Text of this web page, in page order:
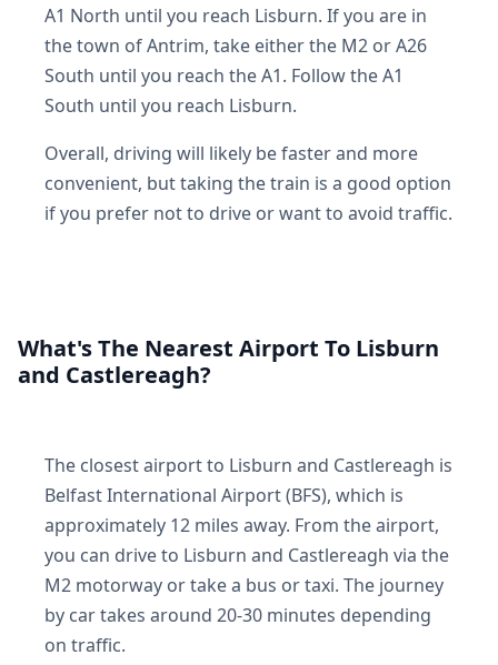
A1 North until you reach Lisburn. If you are in
the town of Antrim, take either the M2 or A26
South until you reach the A1. Follow the A1
South until you reach Lisburn.
Overall, driving will likely be faster and more
convenient, but taking the train is a good option
if you prefer not to drive or want to avoid traffic.
What's The Nearest Airport To Lisburn
and Castlereagh?
The closest airport to Lisburn and Castlereagh is
Belfast International Airport (BFS), which is
approximately 12 miles away. From the airport,
you can drive to Lisburn and Castlereagh via the
M2 motorway or take a bus or taxi. The journey
by car takes around 20-30 minutes depending
on traffic.